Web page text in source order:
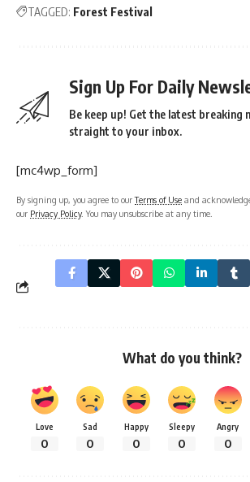
TAGGED: Forest Festival
Sign Up For Daily
Be keep up! Get the latest breaking
straight to your inbox.
[mc4wp_form]
By signing up, you agree to ourTerms of Use and
our Privacy Policy. You may unsubscribe at any time.
What do you think?
Love
0
Sad
0
Happy
0
Sleepy
0
Angry
0